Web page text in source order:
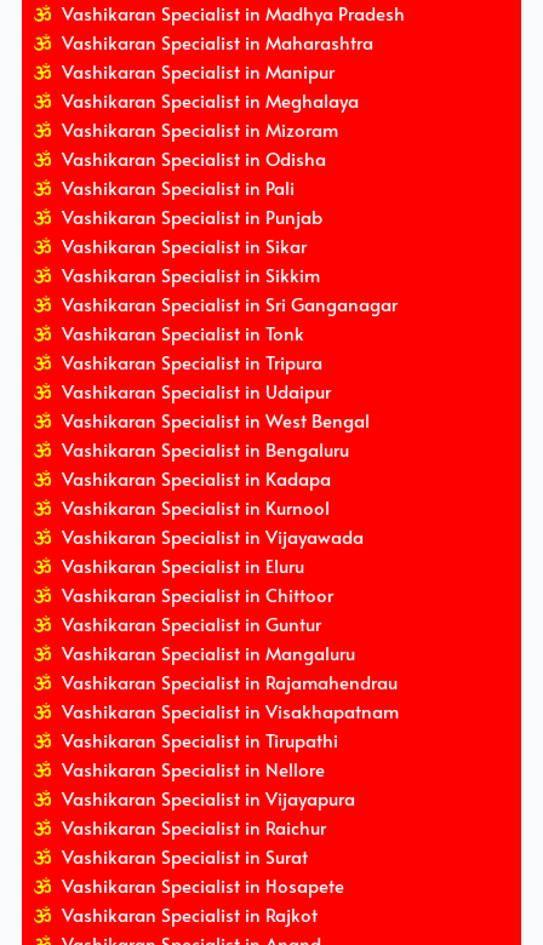
Vashikaran Specialist in Madhya Pradesh
Vashikaran Specialist in Maharashtra
Vashikaran Specialist in Manipur
Vashikaran Specialist in Meghalaya
Vashikaran Specialist in Mizoram
Vashikaran Specialist in Odisha
Vashikaran Specialist in Pali
Vashikaran Specialist in Punjab
Vashikaran Specialist in Sikar
Vashikaran Specialist in Sikkim
Vashikaran Specialist in Sri Ganganagar
Vashikaran Specialist in Tonk
Vashikaran Specialist in Tripura
Vashikaran Specialist in Udaipur
Vashikaran Specialist in West Bengal
Vashikaran Specialist in Bengaluru
Vashikaran Specialist in Kadapa
Vashikaran Specialist in Kurnool
Vashikaran Specialist in Vijayawada
Vashikaran Specialist in Eluru
Vashikaran Specialist in Chittoor
Vashikaran Specialist in Guntur
Vashikaran Specialist in Mangaluru
Vashikaran Specialist in Rajamahendrau
Vashikaran Specialist in Visakhapatnam
Vashikaran Specialist in Tirupathi
Vashikaran Specialist in Nellore
Vashikaran Specialist in Vijayapura
Vashikaran Specialist in Raichur
Vashikaran Specialist in Surat
Vashikaran Specialist in Hosapete
Vashikaran Specialist in Rajkot